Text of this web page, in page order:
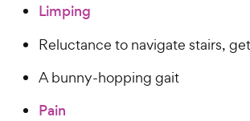
Limping
Reluctance to navigate stairs,
A bunny-hopping gait
Pain